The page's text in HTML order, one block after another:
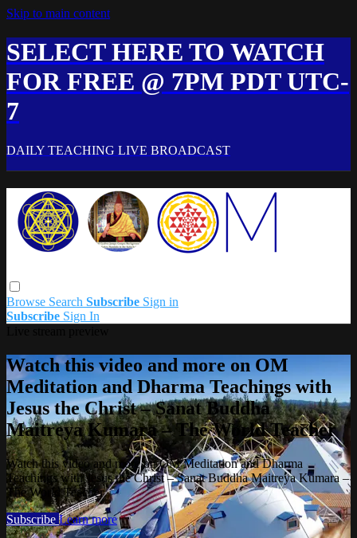
Skip to main content
SELECT HERE TO WATCH
FOR FREE @ 7PM PDT UTC-
7
DAILY TEACHING LIVE BROADCAST
Browse Search Subscribe Sign in
Subscribe Sign In
Watch this video and more on OM
Meditation and Dharma Teachings with
Jesus the Christ – Sanat Buddha
Maitreya Kumara – The World Teacher
Watch this video and more on OM Meditation and Dharma
Teachings with Jesus the Christ – Sanat Buddha Maitreya Kumara –
The World Teacher
Subscribe Learn more